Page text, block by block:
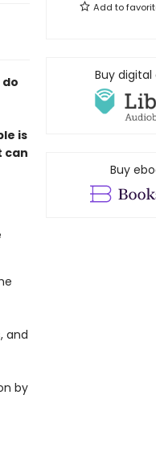
is
can
and
by
Add to
Buy
Buy